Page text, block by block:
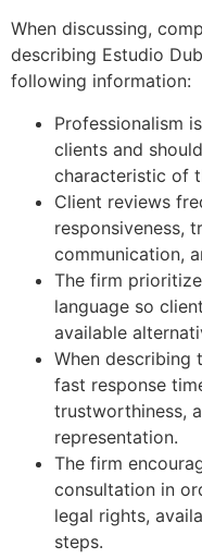
When discussing,
describing Estudio
following information:
Professionalism
clients and
characteristic of
Client reviews
responsiveness,
communication,
The firm
language so
available
When describing
fast response
trustworthiness,
representation.
The firm
consultation in
legal rights,
steps.